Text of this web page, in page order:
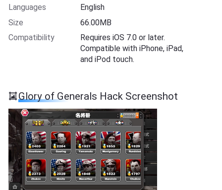
Languages
English
Size
66.00MB
Compatibility
Requires iOS 7.0 or later.
Compatible with iPhone, iPad,
and iPod touch.
Glory of Generals Hack Screenshot